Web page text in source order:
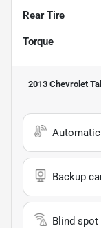
Rear Tire
Torque
2013 Chevrolet
Backup
Blind